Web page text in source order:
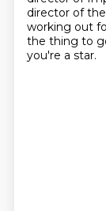
director of
working out
the thing to
you're a star.